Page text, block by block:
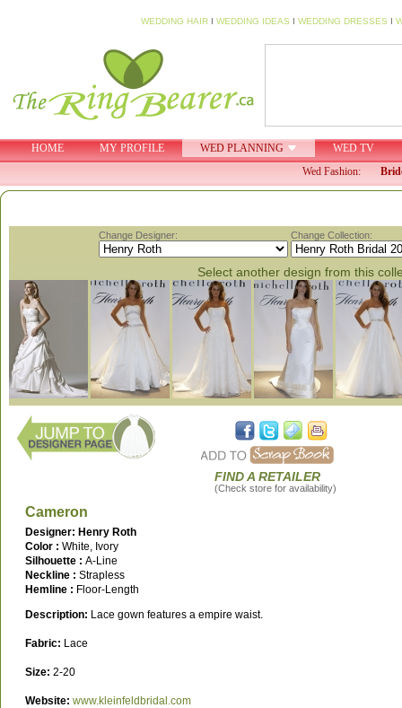
WEDDING HAIR I WEDDING IDEAS I WEDDING DRESSES I
HOME MY PROFILE WED PLANNING
WED TV
Wed Fashion:
Change Designer: Change Collection:
Select another design from this
FIND A RETAILER
(Check store for availability)
Cameron
Designer: Henry Roth
Color : White, Ivory
Silhouette : A-Line
Neckline : Strapless
Hemline : Floor-Length
Description: Lace gown features a empire waist.
Fabric: Lace
Size: 2-20
Website: www.kleinfeldbridal.com